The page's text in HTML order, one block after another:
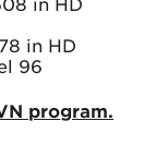
in HD
96
program.